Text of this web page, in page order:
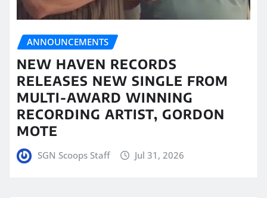
ANNOUNCEMENTS
NEW HAVEN RECORDS
RELEASES NEW SINGLE FROM
MULTI-AWARD WINNING
RECORDING ARTIST, GORDON
MOTE
SGN Scoops Staff Jul 31, 2026